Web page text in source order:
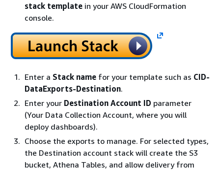
stack template in your AWS CloudFormation
console.
Enter a Stack name for your template such as CID-
DataExports-Destination.
Enter your Destination Account ID parameter
(Your Data Collection Account, where you will
deploy dashboards).
Choose the exports to manage. For selected types,
the Destination account stack will create the S3
bucket, Athena Tables, and allow delivery from